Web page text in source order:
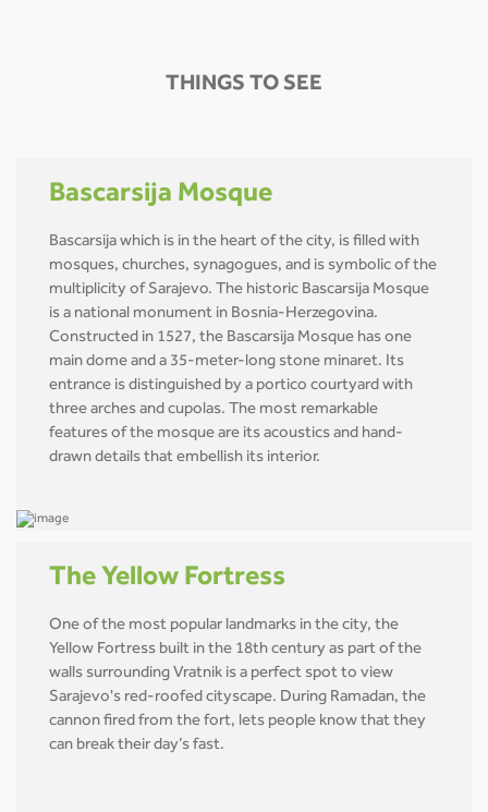
THINGS TO SEE
Bascarsija Mosque
Bascarsija which is in the heart of the city, is filled with
mosques, churches, synagogues, and is symbolic of the
multiplicity of Sarajevo. The historic Bascarsija Mosque
is a national monument in Bosnia-Herzegovina.
Constructed in 1527, the Bascarsija Mosque has one
main dome and a 35-meter-long stone minaret. Its
entrance is distinguished by a portico courtyard with
three arches and cupolas. The most remarkable
features of the mosque are its acoustics and hand-
drawn details that embellish its interior.
The Yellow Fortress
One of the most popular landmarks in the city, the
Yellow Fortress built in the 18th century as part of the
walls surrounding Vratnik is a perfect spot to view
Sarajevo's red-roofed cityscape. During Ramadan, the
cannon fired from the fort, lets people know that they
can break their day’s fast.